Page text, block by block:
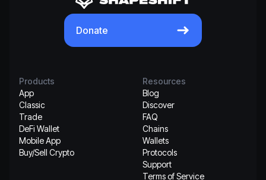
Donate
Products
App
Classic
Trade
DeFi Wallet
Mobile App
Buy/Sell Crypto
Resources
Blog
Discover
FAQ
Chains
Wallets
Protocols
Support
Terms of Service